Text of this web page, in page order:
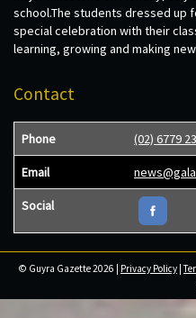
school.The students dressed up
special celebration with their
learning, growing and making
Contact
Phone (02) 6779
Email
Social
© Guyra Gazette 2026 | Privacy Policy |